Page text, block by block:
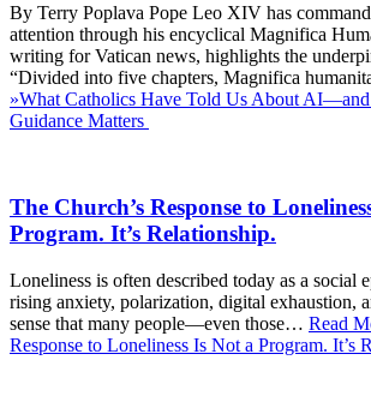
By Terry Poplava Pope Leo XIV has
attention through his encyclical Magnifica
writing for Vatican news, highlights the
“Divided into five chapters, Magnifica
»What Catholics Have Told Us About AI—and
Guidance Matters
The Church’s Response to
Program. It’s Relationship.
Loneliness is often described today as a social
rising anxiety, polarization, digital exhaustion,
sense that many people—even those… Read
Response to Loneliness Is Not a Program. It’s